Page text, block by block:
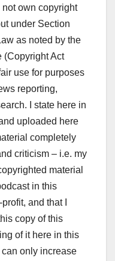
own copyright
under Section
as noted by the
(Copyright Act
use for purposes
reporting,
I state here in
uploaded here
completely
criticism – i.e. my
material
in this
and that I
copy of this
of it here in this
only increase